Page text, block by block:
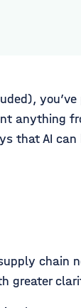
anything
that AI
greater